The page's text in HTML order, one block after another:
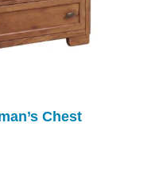
Chest